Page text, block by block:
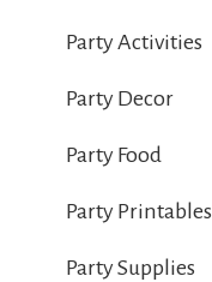
Party Activities
Party Decor
Party Food
Party Printables
Party Supplies